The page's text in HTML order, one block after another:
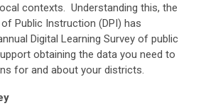
contexts. Understanding this, the
Public Instruction (DPI) has
Digital Learning Survey of public
obtaining the data you need to
for and about your districts.